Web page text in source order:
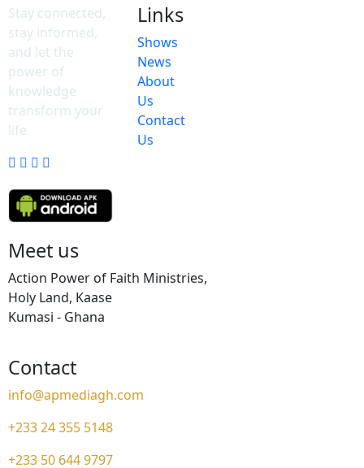
Stay connected,
stay informed,
and let the
power of
knowledge
transform your
life
Links
Shows
News
About
Us
Contact
Us
Meet us
Action Power of Faith Ministries,
Holy Land, Kaase
Kumasi - Ghana
Contact
info@apmediagh.com
+233 24 355 5148
+233 50 644 9797